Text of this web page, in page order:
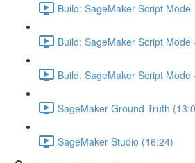
Build: SageMaker Script
Build: SageMaker Script Mode
Build: SageMaker Script Mode
SageMaker Ground Truth
SageMaker Studio (16:24)